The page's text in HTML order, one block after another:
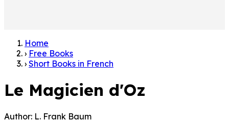
Home
› Free Books
› Short Books in French
Le Magicien d'Oz
Author: L. Frank Baum